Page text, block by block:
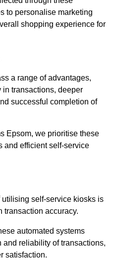
to personalise marketing
shopping experience for
a range of advantages,
transactions, deeper
successful completion of
Epsom, we prioritise these
and efficient self-service
self-service kiosks is
transaction accuracy.
automated systems
reliability of transactions,
satisfaction.